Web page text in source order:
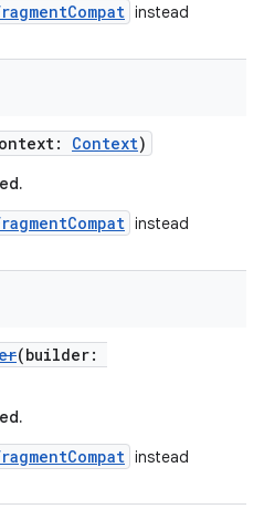
instead
Context)
instead
(builder:
instead